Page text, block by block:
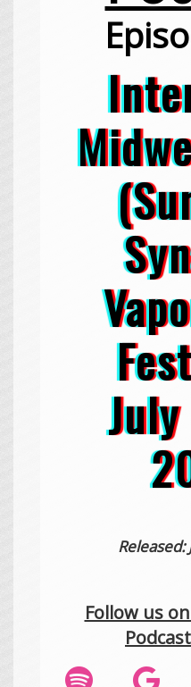
Follow us